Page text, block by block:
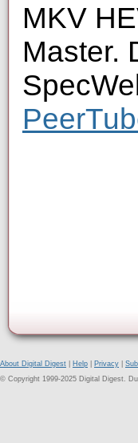
MKV
Master.
About Digital Digest Help Privacy
© Copyright 1999-2025 Digital Digest.